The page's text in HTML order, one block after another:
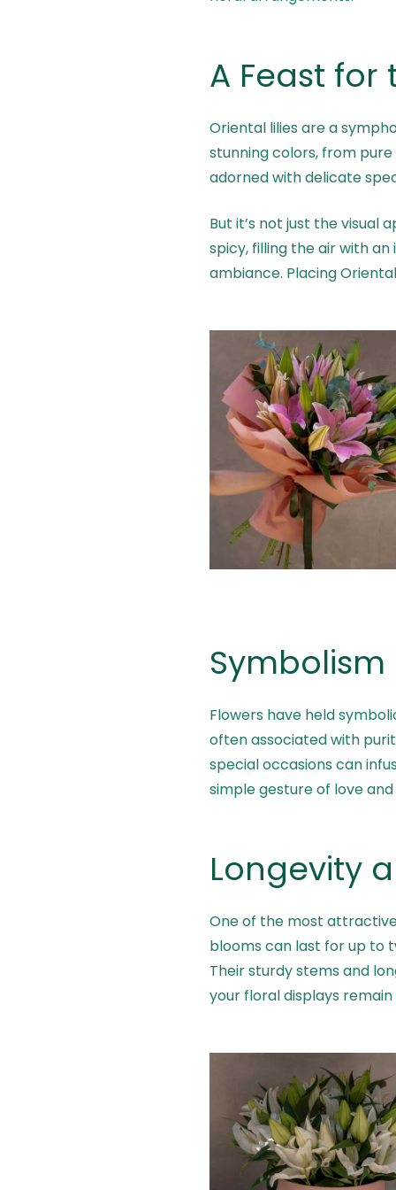
A Feast for
Oriental lilies are a
stunning colors, from
adorned with delicate
But it’s not just the visual
spicy, filling the air with
ambiance. Placing
Flowers have held
often associated with
special occasions can
simple gesture of love
Longevity
One of the most
blooms can last for up to
Their sturdy stems and
your floral displays